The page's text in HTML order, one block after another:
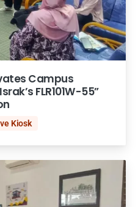
Campus
FLR101W-55”
Kiosk